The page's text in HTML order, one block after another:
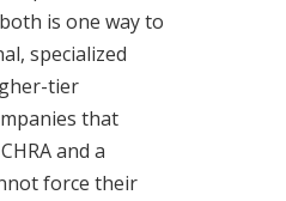
is one way to
specialized
tier
that
and a
force their